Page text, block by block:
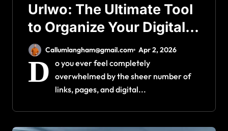
Urlwo: The Ultimate Tool
to Organize Your Digital
Life Efficiently
Callumlangham@gmail.com Apr 2, 2026
D o you ever feel completely
overwhelmed by the sheer number of
links, pages, and digital...